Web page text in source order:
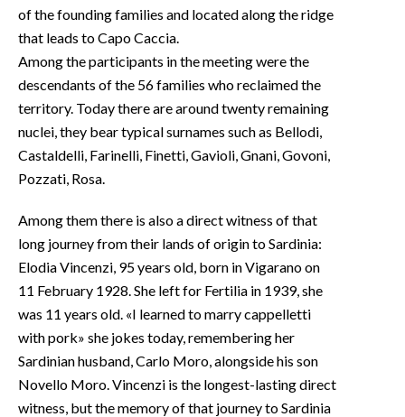
ABBONATI
ANNUNCI
NECROLOGI
PUBBLICITÀ
SPIAGGE
STORE
of the founding families and located along the ridge
that leads to Capo Caccia.
Among the participants in the meeting were the
descendants of the 56 families who reclaimed the
territory. Today there are around twenty remaining
nuclei, they bear typical surnames such as Bellodi,
Castaldelli, Farinelli, Finetti, Gavioli, Gnani, Govoni,
Pozzati, Rosa.
Among them there is also a direct witness of that
long journey from their lands of origin to Sardinia:
Elodia Vincenzi, 95 years old, born in Vigarano on
11 February 1928. She left for Fertilia in 1939, she
was 11 years old. «I learned to marry cappelletti
with pork» she jokes today, remembering her
Sardinian husband, Carlo Moro, alongside his son
Novello Moro. Vincenzi is the longest-lasting direct
witness, but the memory of that journey to Sardinia